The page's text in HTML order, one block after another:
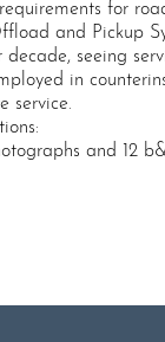
for
and Pickup
seeing
in
service.
and 12